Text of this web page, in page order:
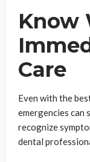
Know
Care
Even with the
emergencies
recognize
dental